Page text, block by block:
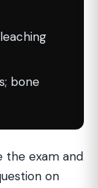
bone
the exam and
on